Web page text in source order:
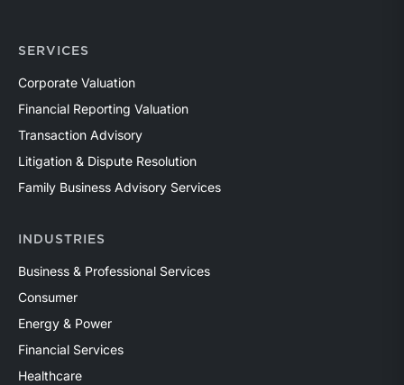
SERVICES
Corporate Valuation
Financial Reporting Valuation
Transaction Advisory
Litigation & Dispute Resolution
Family Business Advisory Services
INDUSTRIES
Business & Professional Services
Consumer
Energy & Power
Financial Services
Healthcare